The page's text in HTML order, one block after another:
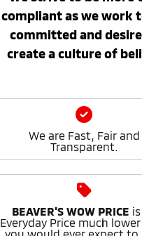
compliant as we work
committed and
create a culture of
We are Fast, Fair and
Transparent.
BEAVER'S WOW PRICE
Everyday Price much